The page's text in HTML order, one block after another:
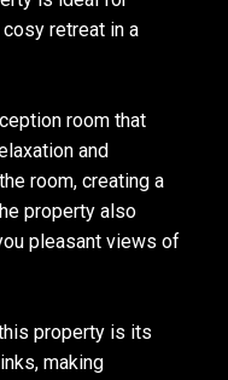
retreat in a
room that
and
room, creating a
property also
pleasant views of
property is its
making